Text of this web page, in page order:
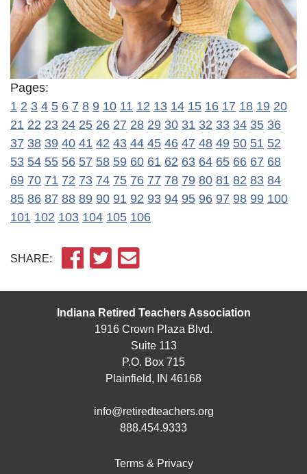
Pages:
1 2 3 4 5 6 7 8 9 10 11 12 13 14 15 16 17 18 19 20
21 22 23 24 25 26 27 28 29 30 31 32 33 34 35 36
37 38 39 40 41 42 43 44 45 46 47 48 49 50 51 52
53 54 55 56 57 58 59 60 61 62 63 64 65 66 67 68
69 70 71 72 73 74 75 76 77 78 79 80 81 82 83 84
85 86 87 88 89 90 91 92 93 94 95 96 97 98 99 100
101 102 103 104 105 106
SHARE:
Indiana Retired Teachers Association
1916 Crown Plaza Blvd.
Suite 113
P.O. Box 715
Plainfield, IN 46168
info@retiredteachers.org
888.454.9333
Terms & Privacy